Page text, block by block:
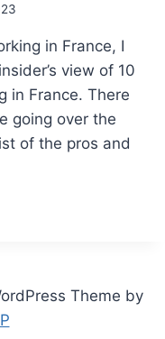
in France, I
view of 10
in France. There
going over the
of the pros and
Theme by